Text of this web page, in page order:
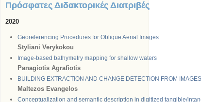
Πρόσφατες Διδακτορικές Διατριβές
2020
Georeferencing Procedures for Oblique Aerial Images
Styliani Verykokou
Image-based bathymetry mapping for shallow waters
Panagiotis Agrafiotis
BUILDING EXTRACTION AND CHANGE DETECTION FROM
Maltezos Evangelos
Conceptualization and semantic description in digitized tangible/